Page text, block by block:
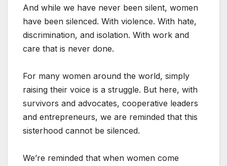
And while we have never been silent, women
have been silenced. With violence. With hate,
discrimination, and isolation. With work and
care that is never done.
For many women around the world, simply
raising their voice is a struggle. But here, with
survivors and advocates, cooperative leaders
and entrepreneurs, we are reminded that this
sisterhood cannot be silenced.
We’re reminded that when women come